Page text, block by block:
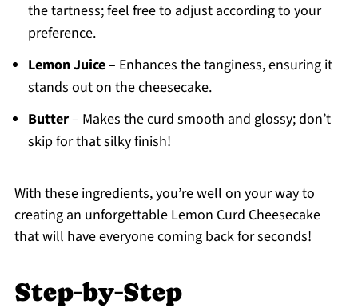
the tartness; feel free to adjust according to your
preference.
Lemon Juice– Enhances the tanginess, ensuring it
stands out on the cheesecake.
Butter– Makes the curd smooth and glossy; don’t
skip for that silky finish!
With these ingredients, you’re well on your way to
creating an unforgettable Lemon Curd Cheesecake
that will have everyone coming back for seconds!
Step‑by‑Step